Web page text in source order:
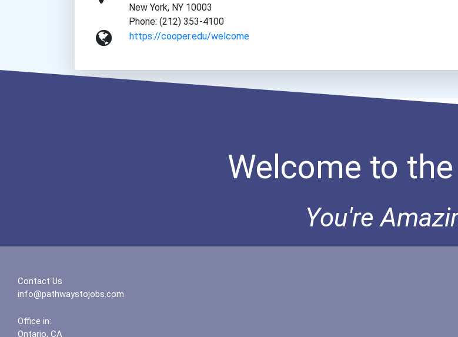
New York, NY 10003
Phone: (212) 353-4100
https://cooper.edu/welcome
Welcome to
You're
Contact Us
info@pathwaystojobs.com
Office in:
Ontario, CA